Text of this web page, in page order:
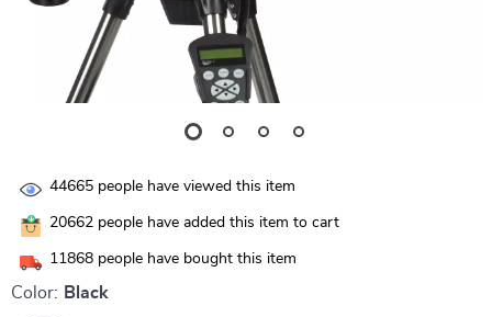
44665 people have viewed this item
20662 people have added this item to cart
11868 people have bought this item
Color: Black